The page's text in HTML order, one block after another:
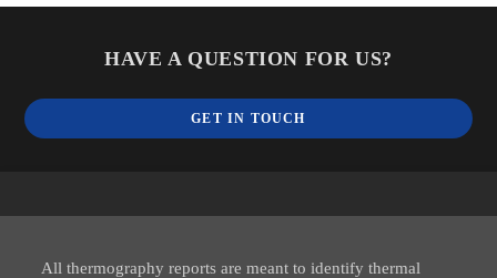
HAVE A QUESTION FOR US?
GET IN TOUCH
All thermography reports are meant to identify thermal